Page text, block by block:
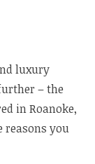
luxury
– the
in Roanoke,
reasons you